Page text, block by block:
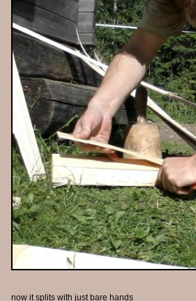
now it splits with just bare hands